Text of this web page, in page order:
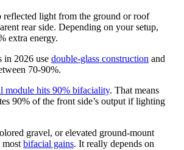
reflected light from the ground or roof
rear side. Depending on your setup,
extra energy.
in 2026 use double-glass construction and
70-90%.
module hits 90% bifaciality. That means
90% of the front side’s output if lighting
gravel, or elevated ground-mount
most bifacial gains. It really depends on